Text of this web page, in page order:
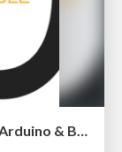
Internet of Things on iOS - HomeKit, Arduino & BLE